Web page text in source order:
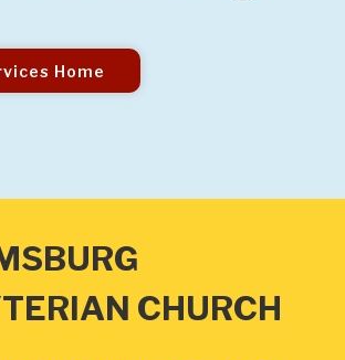
Home
CHURCH